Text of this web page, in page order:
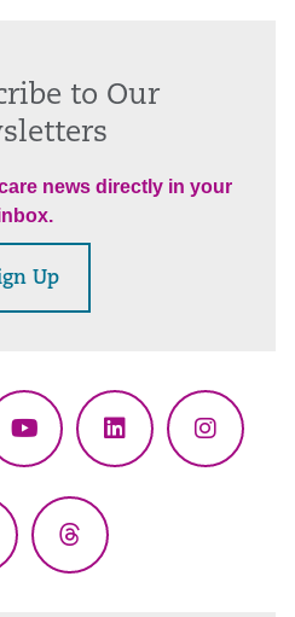
to Our
news directly in your
Up
YouTubeLinkedIn
Threads